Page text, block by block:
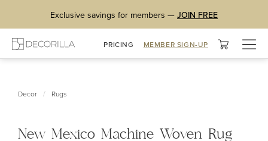
Exclusive savings for members — JOIN FREE
PRICING MEMBER SIGN-UP
Decor / Rugs
New Mexico Machine Woven Rug